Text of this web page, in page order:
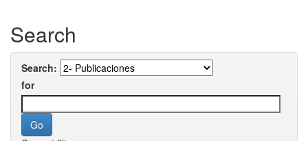
Search
Search:
for